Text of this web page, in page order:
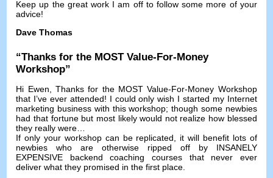
Keep up the great work I am off to follow some more of your
advice!
Dave Thomas
“Thanks for the MOST Value-For-Money
Workshop”
Hi Ewen
Thanks for the MOST Value-For-Money Workshop
that I’ve ever attended! I could only wish I started my Internet
marketing business with this workshop;though some newbies
had that fortune but most likely would not realize how blessed
they really were
If only your workshop can be replicated
it will benefit lots of
newbies who are otherwise ripped off by INSANELY
EXPENSIVE backend coaching courses that never ever
deliver what they promised in the first place